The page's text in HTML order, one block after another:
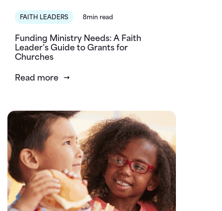
FAITH LEADERS 8min read
Funding Ministry Needs: A Faith
Leader’s Guide to Grants for
Churches
Read more